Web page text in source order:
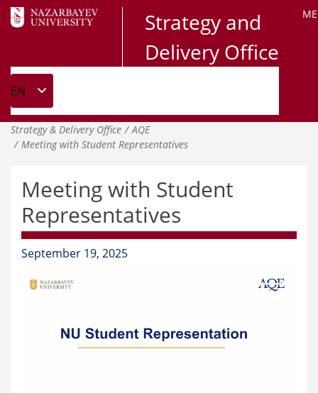
Strategy and
Delivery Office
Strategy & Delivery Office
AQE
Meeting with Student Representatives
Meeting with Student
Representatives
September 19, 2025